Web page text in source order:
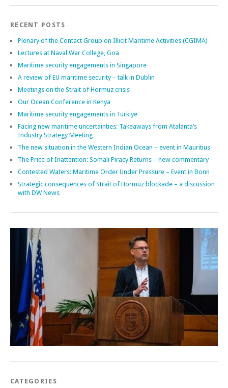
RECENT POSTS
Plenary of the Contact Group on Illicit Maritime Activities (CGIMA)
Lectures at Naval War College, Goa
Maritime security engagements in Singapore
A review of EU maritime security – talk in Dublin
Meetings on the Strait of Hormuz crisis
Our Ocean Conference in Kenya
Maritime security engagements in Türkiye
Facing new maritime uncertainties: Takeaways from Atalanta’s
Industry Strategy Meeting
The new situation in the Western Indian Ocean – event in Mauritius
The Price of Inattention: Somali Piracy Returns – new commentary
Contested Waters: Maritime Order Under Pressure – Event in Bonn
Strategic consequences of Strait of Hormuz blockade – a discussion
with DW News
CATEGORIES